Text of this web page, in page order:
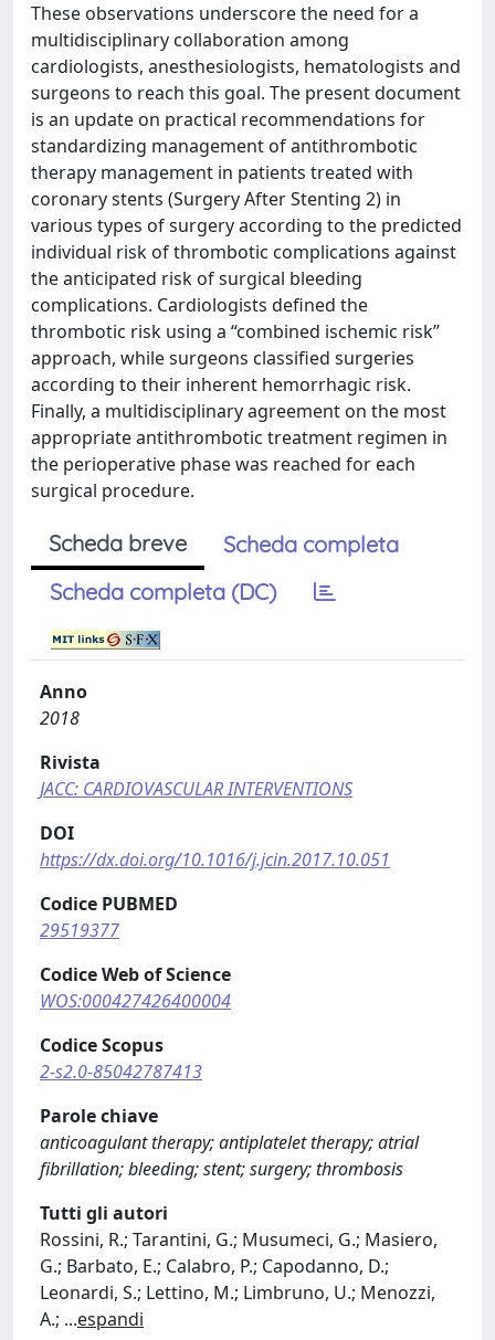
These observations underscore the need for a
multidisciplinary collaboration among
cardiologists, anesthesiologists, hematologists and
surgeons to reach this goal. The present document
is an update on practical recommendations for
standardizing management of antithrombotic
therapy management in patients treated with
coronary stents (Surgery After Stenting 2) in
various types of surgery according to the predicted
individual risk of thrombotic complications against
the anticipated risk of surgical bleeding
complications. Cardiologists defined the
thrombotic risk using a “combined ischemic risk”
approach, while surgeons classified surgeries
according to their inherent hemorrhagic risk.
Finally, a multidisciplinary agreement on the most
appropriate antithrombotic treatment regimen in
the perioperative phase was reached for each
surgical procedure.
Scheda breve
Scheda completa
Scheda completa (DC)
Anno
2018
Rivista
JACC: CARDIOVASCULAR INTERVENTIONS
DOI
https://dx.doi.org/10.1016/j.jcin.2017.10.051
Codice PUBMED
29519377
Codice Web of Science
WOS:000427426400004
Codice Scopus
2-s2.0-85042787413
Parole chiave
anticoagulant therapy; antiplatelet therapy; atrial
fibrillation; bleeding; stent; surgery; thrombosis
Tutti gli autori
Rossini, R.; Tarantini, G.; Musumeci, G.; Masiero,
G.; Barbato, E.; Calabro, P.; Capodanno, D.;
Leonardi, S.; Lettino, M.; Limbruno, U.; Menozzi,
A.; ...espandi